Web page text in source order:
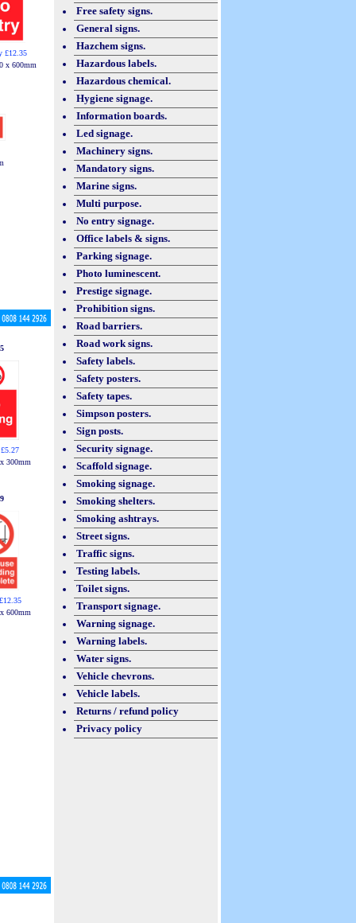
£12.35
x 600mm
300mm
600mm
Free safety signs.
General signs.
Hazchem signs.
Hazardous labels.
Hazardous chemical.
Hygiene signage.
Information boards.
Led signage.
Machinery signs.
Mandatory signs.
Marine signs.
Multi purpose.
No entry signage.
Office labels & signs.
Parking signage.
Photo luminescent.
Prestige signage.
Prohibition signs.
Road barriers.
Road work signs.
Safety labels.
Safety posters.
Safety tapes.
Simpson posters.
Sign posts.
Security signage.
Scaffold signage.
Smoking signage.
Smoking shelters.
Smoking ashtrays.
Street signs.
Traffic signs.
Testing labels.
Toilet signs.
Transport signage.
Warning signage.
Warning labels.
Water signs.
Vehicle chevrons.
Vehicle labels.
Returns / refund policy
Privacy policy